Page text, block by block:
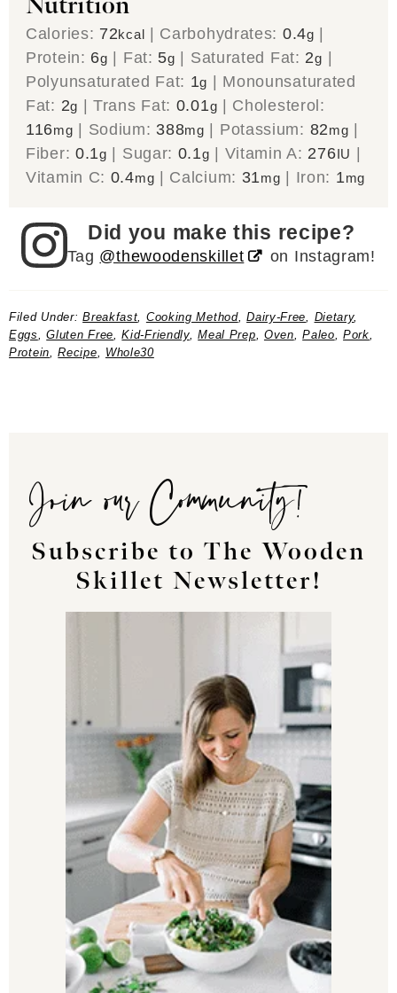
Nutrition
Calories: 72kcal Carbohydrates: 0.4g
Protein: 6g Fat: 5g Saturated Fat: 2g
Polyunsaturated Fat: 1g
Monounsaturated
Fat: 2g |Trans Fat: 0.01g
Cholesterol:
116mg Sodium: 388mg Potassium: 82mg
Fiber: 0.1g Sugar: 0.1g Vitamin A: 276IU
Vitamin C: 0.4mg Calcium: 31mg Iron: 1mg
Did you make this recipe?
Tag @thewoodenskillet on Instagram!
Filed Under:Breakfast, Cooking Method,Dairy-Free, Dietary,
Eggs,Gluten Free,Kid-Friendly,Meal Prep, Oven,Paleo,Pork,
Protein,Recipe, Whole30
Join our Community!
Subscribe to The Wooden
Skillet Newsletter!